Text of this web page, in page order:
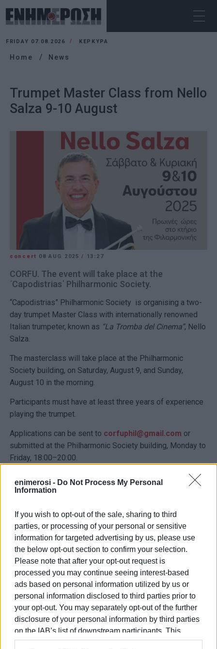
enimerosi - Do Not Process My Personal
Information
If you wish to opt-out of the sale, sharing to third
parties, or processing of your personal or sensitive
information for targeted advertising by us, please use
the below opt-out section to confirm your selection.
Please note that after your opt-out request is
processed you may continue seeing interest-based
ads based on personal information utilized by us or
personal information disclosed to third parties prior to
your opt-out. You may separately opt-out of the further
disclosure of your personal information by third parties
on the IAB’s list of downstream participants. This
information may also be disclosed by us to third parties
FRIDAY 07.08.2026 ΚΕΡΚΥΡΑ
Home News
Trumpet Master Class from Nello
Salza 9-10 August
concert 08 AUG 2025/ 13:27
CORFU. The event will take place at the
΄Capodistrias΄ Philharmonic Society.
“Capodistrias” Philharmonic Society is organising a two-
day trumpet Master Class with internationally renowned
Italian trumpeter, known as “La Tromba del Cinema”, Nello
Salza.
The masterclass will take place at the Philharmonic
Society building, on Saturday, August 9, and Sunday,
August 10 in the morning.
Participants must have at least three years of experience
playing the trumpet.
Applications can be sent to corfuphil@gmail.com or
submitted at the Philharmonic Society building, Monday to
Friday, 18:00–20:00.
Applications will be accepted until August 8, 2025. Places
are strictly limited and will be filled in order of application.
A Certificate of Attendance will be awarded to
participants.
VASSILIS PANTAZOPOULOS
Ακολουθήστε το enimerosi στοFacebook